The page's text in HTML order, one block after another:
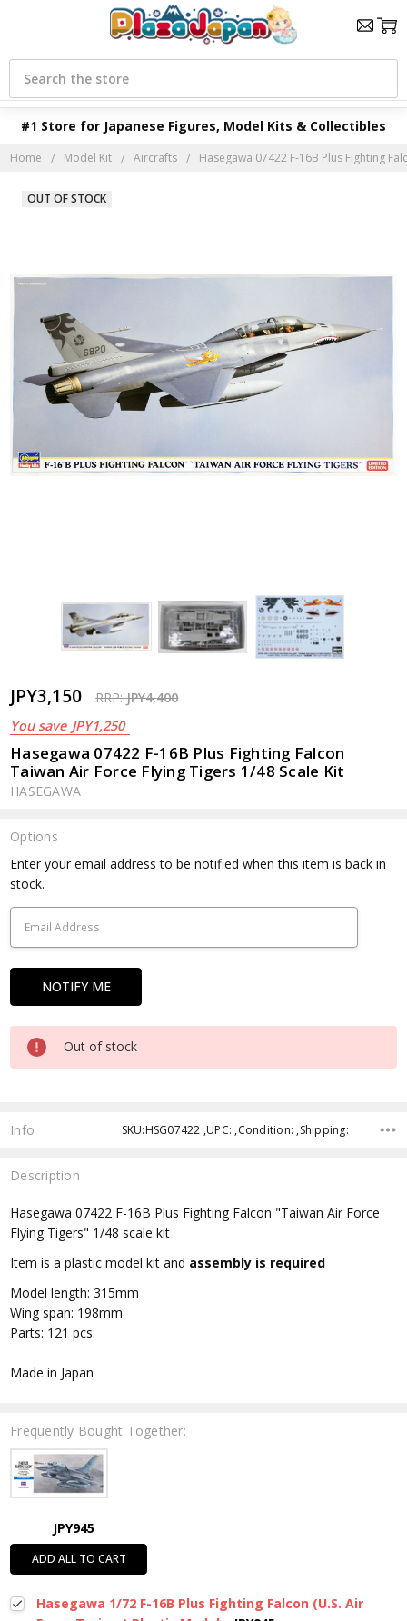
#1 Store for Japanese Figures, Model Kits & Collectibles
Search
Home Model Kit Aircrafts Hasegawa 07422 F-16B Plus Fighting
JPY3,150 RRP:JPY4,400
You save JPY1,250
Hasegawa 07422 F-16B Plus Fighting Falcon
Taiwan Air Force Flying Tigers 1/48 Scale Kit
HASEGAWA
OUT OF STOCK
Options
Current
Stock:
Enter your email address to be notified when this item is back in
stock.
Out of stock
Info SKU:HSG07422 ,UPC: ,Condition: ,Shipping:
Description
Hasegawa 07422 F-16B Plus Fighting Falcon "Taiwan Air Force
Flying Tigers" 1/48 scale kit
Item is a plastic model kit and assembly is required
Model length: 315mm
Wing span: 198mm
Parts: 121 pcs.
Made in Japan
Frequently Bought Together:
JPY945
ADD ALL TO CART
Hasegawa 1/72 F-16B Plus Fighting Falcon (U.S. Air